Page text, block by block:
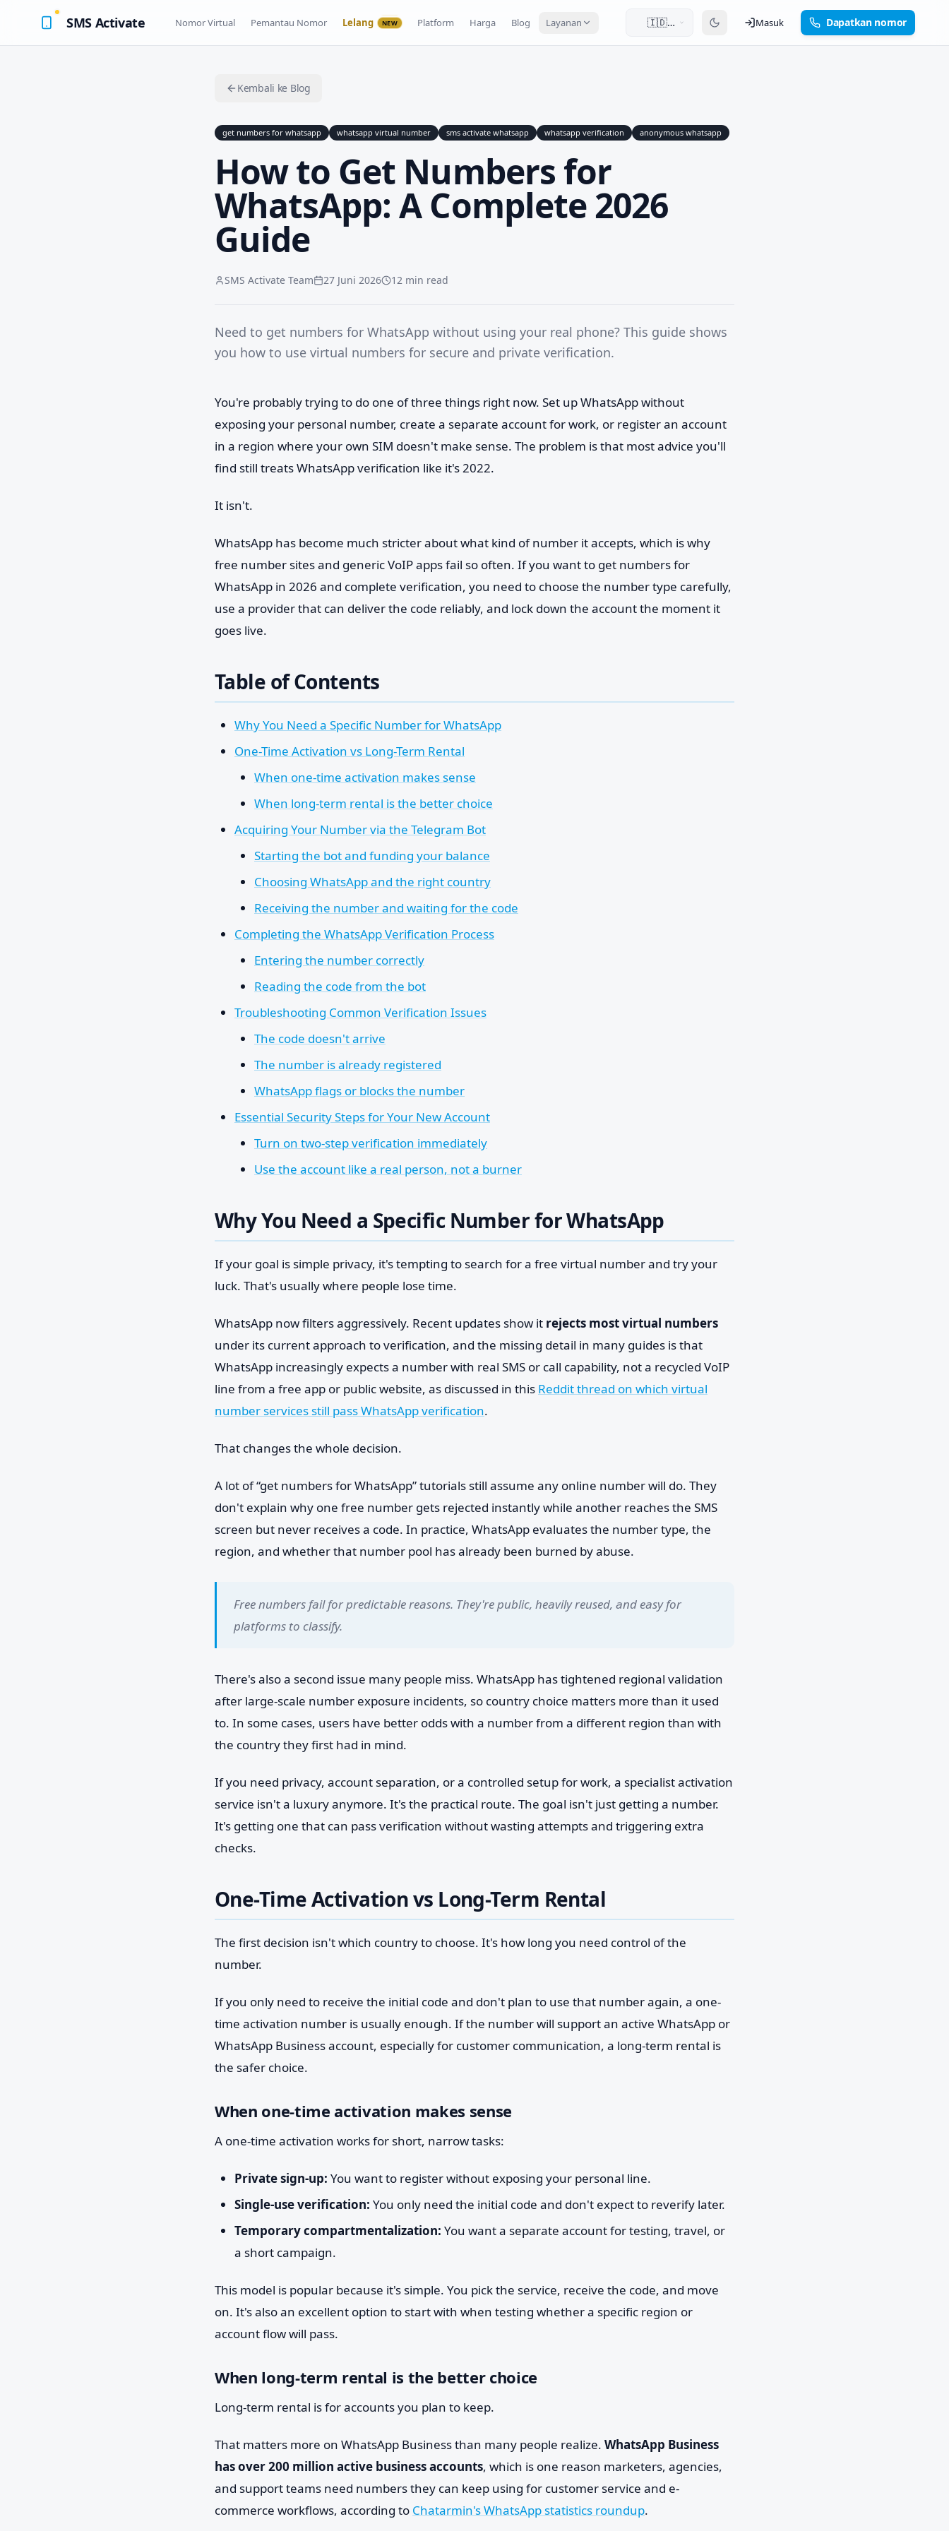
SMS Activate Nomor Virtual Pemantau Nomor Lelang NEW Platform Harga Blog Layanan
🇮🇩
Masuk Dapatkan nomor
Kembali ke Blog
get numbers for whatsapp whatsapp virtual number sms activate whatsapp whatsapp verification anonymous whatsapp
How to Get Numbers for
WhatsApp: A Complete 2026
Guide
SMS Activate Team 27 Juni 2026 12 min read
Need to get numbers for WhatsApp without using your real phone? This guide shows
you how to use virtual numbers for secure and private verification.
You're probably trying to do one of three things right now. Set up WhatsApp without
exposing your personal number, create a separate account for work, or register an account
in a region where your own SIM doesn't make sense. The problem is that most advice you'll
find still treats WhatsApp verification like it's 2022.
It isn't.
WhatsApp has become much stricter about what kind of number it accepts, which is why
free number sites and generic VoIP apps fail so often. If you want to get numbers for
WhatsApp in 2026 and complete verification, you need to choose the number type carefully,
use a provider that can deliver the code reliably, and lock down the account the moment it
goes live.
Table of Contents
Why You Need a Specific Number for WhatsApp
One-Time Activation vs Long-Term Rental
When one-time activation makes sense
When long-term rental is the better choice
Acquiring Your Number via the Telegram Bot
Starting the bot and funding your balance
Choosing WhatsApp and the right country
Receiving the number and waiting for the code
Completing the WhatsApp Verification Process
Entering the number correctly
Reading the code from the bot
Troubleshooting Common Verification Issues
The code doesn't arrive
The number is already registered
WhatsApp flags or blocks the number
Essential Security Steps for Your New Account
Turn on two-step verification immediately
Use the account like a real person, not a burner
Why You Need a Specific Number for WhatsApp
If your goal is simple privacy, it's tempting to search for a free virtual number and try your
luck. That's usually where people lose time.
WhatsApp now filters aggressively. Recent updates show it rejects most virtual numbers
under its current approach to verification, and the missing detail in many guides is that
WhatsApp increasingly expects a number with real SMS or call capability, not a recycled VoIP
line from a free app or public website, as discussed in this Reddit thread on which virtual
number services still pass WhatsApp verification.
That changes the whole decision.
A lot of “get numbers for WhatsApp” tutorials still assume any online number will do. They
don't explain why one free number gets rejected instantly while another reaches the SMS
screen but never receives a code. In practice, WhatsApp evaluates the number type, the
region, and whether that number pool has already been burned by abuse.
Free numbers fail for predictable reasons. They're public, heavily reused, and easy for
platforms to classify.
There's also a second issue many people miss. WhatsApp has tightened regional validation
after large-scale number exposure incidents, so country choice matters more than it used
to. In some cases, users have better odds with a number from a different region than with
the country they first had in mind.
If you need privacy, account separation, or a controlled setup for work, a specialist activation
service isn't a luxury anymore. It's the practical route. The goal isn't just getting a number.
It's getting one that can pass verification without wasting attempts and triggering extra
checks.
One-Time Activation vs Long-Term Rental
The first decision isn't which country to choose. It's how long you need control of the
number.
If you only need to receive the initial code and don't plan to use that number again, a one-
time activation number is usually enough. If the number will support an active WhatsApp or
WhatsApp Business account, especially for customer communication, a long-term rental is
the safer choice.
When one-time activation makes sense
A one-time activation works for short, narrow tasks:
Private sign-up: You want to register without exposing your personal line.
Single-use verification: You only need the initial code and don't expect to reverify later.
Temporary compartmentalization: You want a separate account for testing, travel, or
a short campaign.
This model is popular because it's simple. You pick the service, receive the code, and move
on. It's also an excellent option to start with when testing whether a specific region or
account flow will pass.
When long-term rental is the better choice
Long-term rental is for accounts you plan to keep.
That matters more on WhatsApp Business than many people realize. WhatsApp Business
has over 200 million active business accounts, which is one reason marketers, agencies,
and support teams need numbers they can keep using for customer service and e-
commerce workflows, according to Chatarmin's WhatsApp statistics roundup.